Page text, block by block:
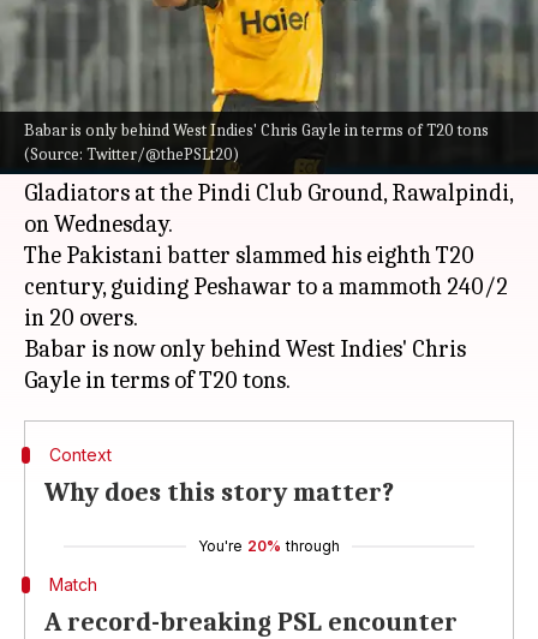
Babar is only behind West Indies' Chris Gayle in terms of T20 tons
(Source: Twitter/@thePSLt20)
What's the story
Babar Azam
was one of the two centurions in the
high-scoringPakistan Super League(PSL)
encounter betweenPeshawar Zalmi
Gladiators at the Pindi Club Ground, Rawalpindi,
on Wednesday.
The Pakistani batter slammed his eighth T20
century, guiding Peshawar to a mammoth 240/2
in 20 overs.
Babar is now only behind West Indies' Chris
Context
Why does this story matter?
You're 20% through
Match
A record-breaking PSL encounter